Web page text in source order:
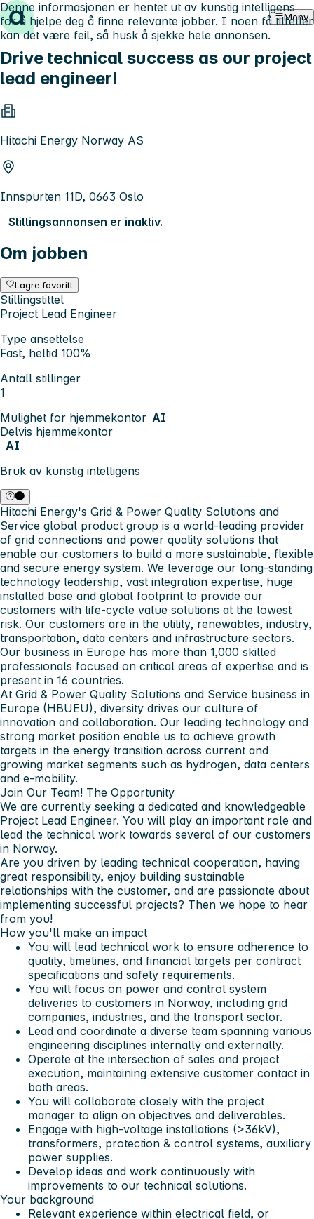
Hopp til innhold Meny
Drive technical success as our project
lead engineer!
Hitachi Energy Norway AS
Innspurten 11D, 0663 Oslo
Stillingsannonsen er inaktiv.
Om jobben
Lagre favoritt
Stillingstittel
Project Lead Engineer
Type ansettelse
Fast, heltid 100%
Antall stillinger
1
Mulighet for hjemmekontor AI
Delvis hjemmekontor
AI
Bruk av kunstig intelligens
Denne informasjonen er hentet ut av kunstig intelligens
for å hjelpe deg å finne relevante jobber. I noen få tilfeller
kan det være feil, så husk å sjekke hele annonsen.
Hitachi Energy's Grid & Power Quality Solutions and
Service global product group is a world-leading provider
of grid connections and power quality solutions that
enable our customers to build a more sustainable, flexible
and secure energy system. We leverage our long-standing
technology leadership, vast integration expertise, huge
installed base and global footprint to provide our
customers with life-cycle value solutions at the lowest
risk. Our customers are in the utility, renewables, industry,
transportation, data centers and infrastructure sectors.
Our business in Europe has more than 1,000 skilled
professionals focused on critical areas of expertise and is
present in 16 countries.
At Grid & Power Quality Solutions and Service business in
Europe (HBUEU), diversity drives our culture of
innovation and collaboration. Our leading technology and
strong market position enable us to achieve growth
targets in the energy transition across current and
growing market segments such as hydrogen, data centers
and e-mobility.
Join Our Team! The Opportunity
We are currently seeking a dedicated and knowledgeable
Project Lead Engineer. You will play an important role and
lead the technical work towards several of our customers
in Norway.
Are you driven by leading technical cooperation, having
great responsibility, enjoy building sustainable
relationships with the customer, and are passionate about
implementing successful projects? Then we hope to hear
from you!
How you'll make an impact
You will lead technical work to ensure adherence to
quality, timelines, and financial targets per contract
specifications and safety requirements.
You will focus on power and control system
deliveries to customers in Norway, including grid
companies, industries, and the transport sector.
Lead and coordinate a diverse team spanning various
engineering disciplines internally and externally.
Operate at the intersection of sales and project
execution, maintaining extensive customer contact in
both areas.
You will collaborate closely with the project
manager to align on objectives and deliverables.
Engage with high-voltage installations (>36kV),
transformers, protection & control systems, auxiliary
power supplies.
Develop ideas and work continuously with
improvements to our technical solutions.
Your background
Relevant experience within electrical field, or